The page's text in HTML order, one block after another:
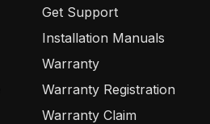
Get Support
Installation Manuals
Warranty
Warranty Registration
Warranty Claim